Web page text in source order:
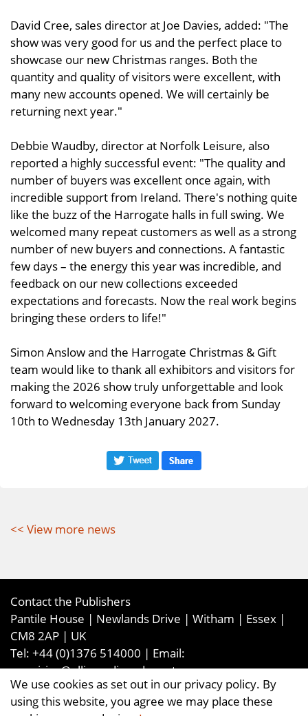
We use cookies as set out in our privacy policy. By
using this website, you agree we may place these
David Cree, sales director at Joe Davies, added: "The
show was very good for us and the perfect place to
showcase our new Christmas ranges. Both the
quantity and quality of visitors were excellent, with
many new accounts opened. We will certainly be
returning next year."
Debbie Waudby, director at Norfolk Leisure, also
reported a highly successful event: "The quality and
number of buyers was excellent once again, with
incredible support from Ireland. There's nothing quite
like the buzz of the Harrogate halls in full swing. We
welcomed many repeat customers as well as a strong
number of new buyers and connections. A fantastic
few days – the energy this year was incredible, and
feedback on our new collections exceeded
expectations and forecasts. Now the real work begins
bringing these orders to life!"
Simon Anslow and the Harrogate Christmas & Gift
team would like to thank all exhibitors and visitors for
making the 2026 show truly unforgettable and look
forward to welcoming everyone back from Sunday
10th to Wednesday 13th January 2027.
<< View more news
Contact the Publishers
Pantile House | Newlands Drive | Witham | Essex |
CM8 2AP | UK
Tel: +44 (0)1376 514000 | Email:
enquiries@ellismediaandevents.com
©2026 Ellis Media and Events Ltd. ALL RIGHTS
RESERVED